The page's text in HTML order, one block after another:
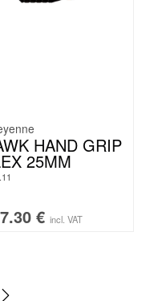
HAND GRIP
25MM
€ incl. VAT